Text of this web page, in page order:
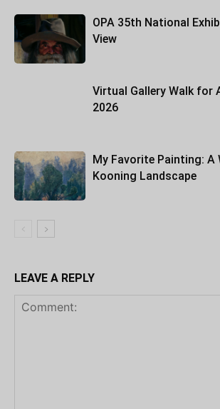
OPA 35th National
View
Virtual Gallery Walk for
2026
My Favorite Painting: A
Kooning Landscape
LEAVE A REPLY